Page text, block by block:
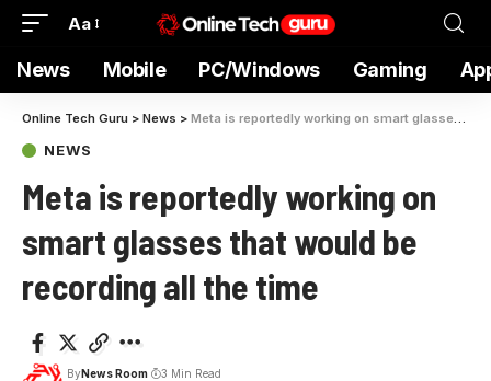
Aa
News Mobile PC/Windows Gaming
Online Tech Guru > News > Meta is reportedly working on smart glasses that would be recording all the time
NEWS
Meta is reportedly working on
smart glasses that would be
recording all the time
ByNews Room 3 Min Read